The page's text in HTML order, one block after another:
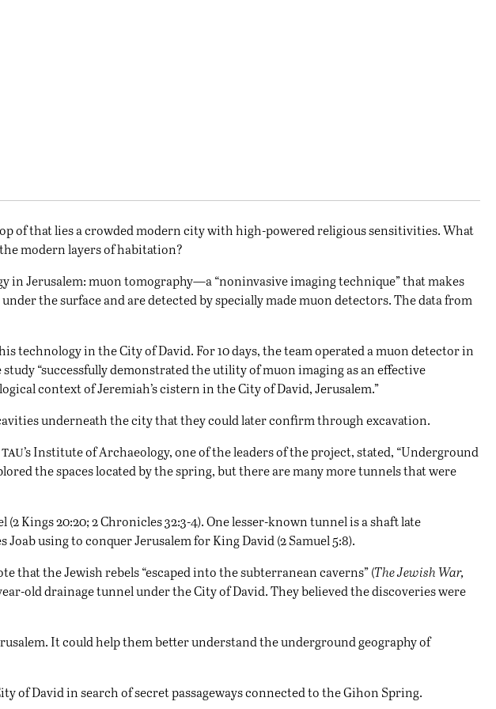
of that lies a crowded modern city with high-powered religious sensitivities. What
modern layers of habitation?
in Jerusalem: muon tomography—a “noninvasive imaging technique” that makes
the surface and are detected by specially made muon detectors. The data from
technology in the City of David. For 10 days, the team operated a muon detector in
“successfully demonstrated the utility of muon imaging as an effective
context of Jeremiah’s cistern in the City of David, Jerusalem.”
underneath the city that they could later confirm through excavation.
tau’s Institute of Archaeology, one of the leaders of the project, stated, “Underground
the spaces located by the spring, but there are many more tunnels that were
Kings 20:20; 2 Chronicles 32:3-4). One lesser-known tunnel is a shaft late
using to conquer Jerusalem for King David (2 Samuel 5:8).
that the Jewish rebels “escaped into the subterranean caverns” (The Jewish War,
old drainage tunnel under the City of David. They believed the discoveries were
It could help them better understand the underground geography of
David in search of secret passageways connected to the Gihon Spring.